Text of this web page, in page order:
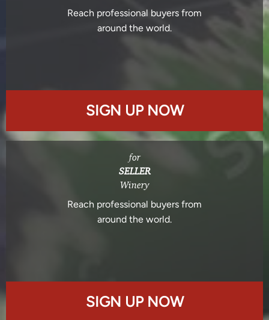
Reach professional buyers from
around the world.
SIGN UP NOW
for
SELLER
Winery
Reach professional buyers from
around the world.
SIGN UP NOW